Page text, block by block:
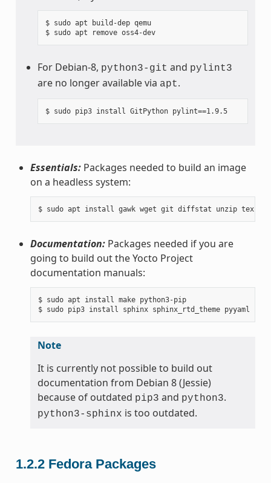
$ sudo apt build-dep qemu
$ sudo apt remove oss4-dev
For Debian-8, python3-git and pylint3
are no longer available via apt.
$ sudo pip3 install GitPython pylint==1.9.5
Essentials:Packages needed to build an image
on a headless system:
Documentation:Packages needed if you are
going to build out the Yocto Project
documentation manuals:
$ sudo apt install make python3-pip
Note
It is currently not possible to build out
documentation from Debian 8 (Jessie)
because of outdated pip3 and python3.
python3-sphinx is too outdated.
1.2.2 Fedora Packages